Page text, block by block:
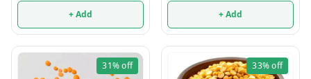
+ Add + Add
31%off 33%off